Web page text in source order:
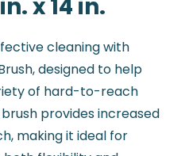
x 14 in.
cleaning with
designed to help
of hard-to-reach
brush provides increased
making it ideal for